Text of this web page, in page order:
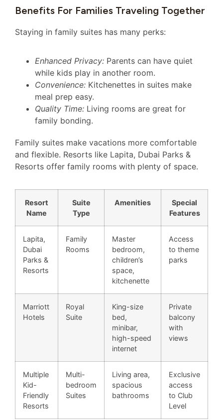
Benefits For Families Traveling Together
Staying in family suites has many perks:
Enhanced Privacy: Parents can have quiet
while kids play in another room.
Convenience: Kitchenettes in suites make
meal prep easy.
Quality Time: Living rooms are great for
family bonding.
Family suites make vacations more comfortable
and flexible. Resorts like Lapita, Dubai Parks &
Resorts offer family rooms with plenty of space.
Resort
Name
Suite
Type
Amenities
Special
Features
Lapita,
Dubai
Parks &
Resorts
Family
Rooms
Master
bedroom,
children’s
space,
kitchenette
Access
to theme
parks
Marriott
Hotels
Royal
Suite
King-size
bed,
minibar,
high-speed
internet
Private
balcony
with
views
Multiple
Kid-
Friendly
Resorts
Multi-
bedroom
Suites
Living area,
spacious
bathrooms
Exclusive
access
to Club
Level